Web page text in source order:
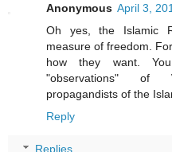
Anonymous April 3,
Oh yes, the Islamic
measure of freedom.
how they want.
"observations" of
propagandists of the
Reply
Replies